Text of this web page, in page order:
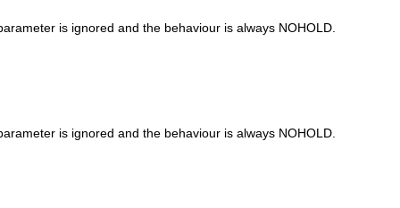
is ignored and the behaviour is always NOHOLD.
is ignored and the behaviour is always NOHOLD.